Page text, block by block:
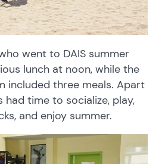
went to DAIS summer
lunch at noon, while the
included three meals. Apart
had time to socialize, play,
and enjoy summer.